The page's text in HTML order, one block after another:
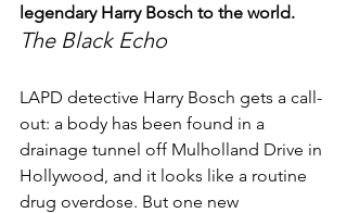
legendary Harry Bosch to the world.
The Black Echo
LAPD detective Harry Bosch gets a call-
out: a body has been found in a
drainage tunnel off Mulholland Drive in
Hollywood, and it looks like a routine
drug overdose. But one new